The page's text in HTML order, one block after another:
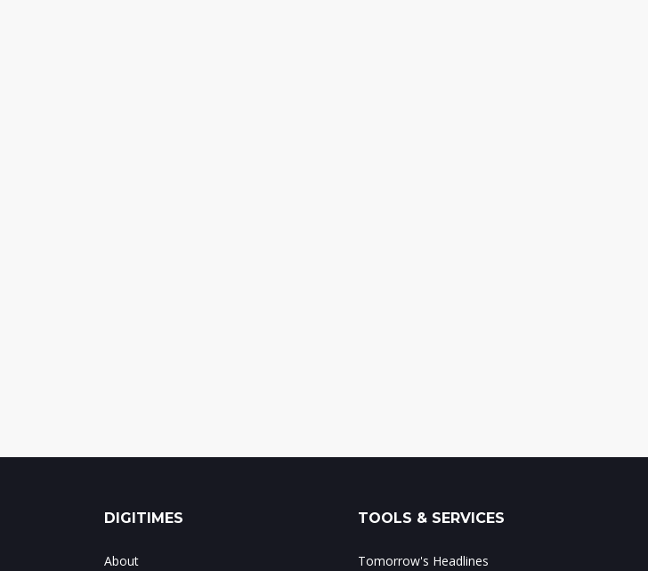
DIGITIMES
About
TOOLS & SERVICES
Tomorrow's Headlines